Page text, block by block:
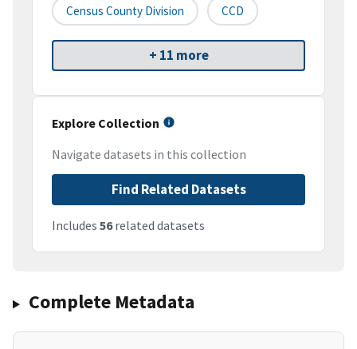
Census County Division CCD
+ 11 more
Explore Collection
Navigate datasets in this collection
Find Related Datasets
Includes 56related datasets
Complete Metadata